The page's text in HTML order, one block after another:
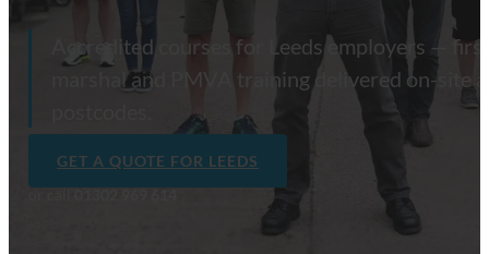
Accredited courses for Leeds employers —
marshal and PMVA training delivered on-site
GET A QUOTE FOR LEEDS